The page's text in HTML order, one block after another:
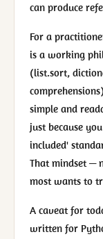
can produce
For a
is a working
(list.sort,
simple and
just because
included'
That mindset —
most wants to
A caveat for
written for